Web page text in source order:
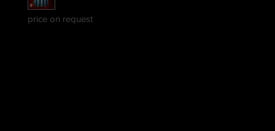
price on request